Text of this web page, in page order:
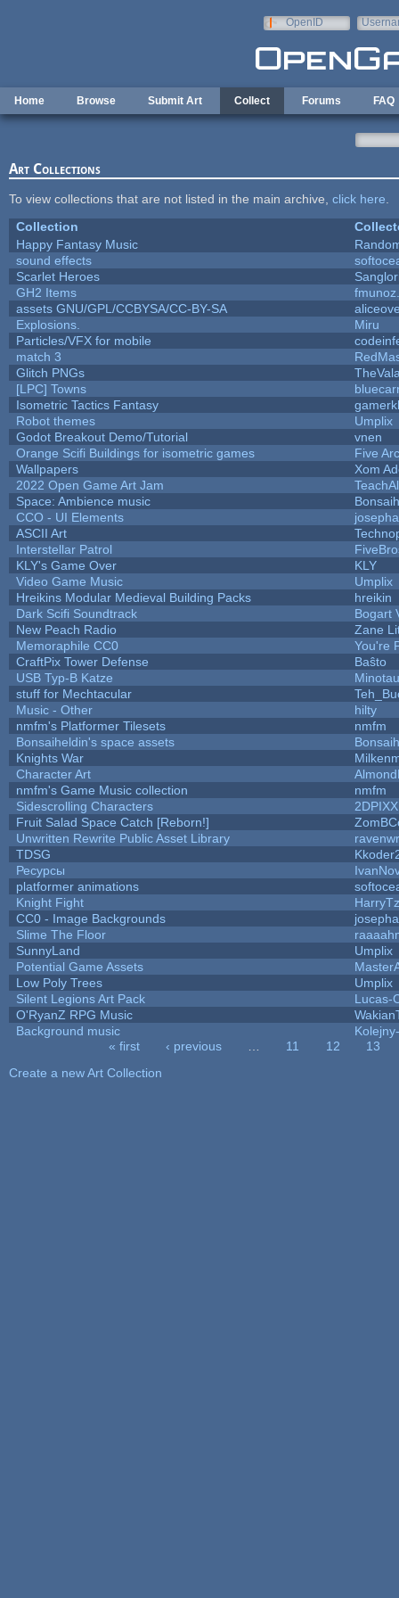
OpenID
Home Browse Submit Art Collect Forums FAQ
Art Collections
To view collections that are not listed in the main archive, click here
Collection
Happy Fantasy Music
sound effects
Scarlet Heroes
GH2 Items
assets GNU/GPL/CCBYSA/CC-BY-SA
Explosions.
Miru
Particles/VFX for mobile
match 3
Glitch PNGs
[LPC] Towns
Isometric Tactics Fantasy
Robot themes
Umplix
Godot Breakout Demo/Tutorial
vnen
Orange Scifi Buildings for isometric games
Five
Wallpapers
Xom
2022 Open Game Art Jam
Space: Ambience music
CCO - UI Elements
ASCII Art
Interstellar Patrol
KLY's Game Over
KLY
Video Game Music
Umplix
Hreikins Modular Medieval Building Packs
hreikin
Dark Scifi Soundtrack
Bogart
New Peach Radio
Zane
Memoraphile CC0
You're
CraftPix Tower Defense
Baŝto
USB Typ-B Katze
stuff for Mechtacular
Music - Other
hilty
nmfm's Platformer Tilesets
nmfm
Bonsaiheldin's space assets
Knights War
Character Art
nmfm's Game Music collection
nmfm
Sidescrolling Characters
2DPIXX
Fruit Salad Space Catch [Reborn!]
Unwritten Rewrite Public Asset Library
TDSG
Ресурсы
platformer animations
Knight Fight
CC0 - Image Backgrounds
Slime The Floor
SunnyLand
Umplix
Potential Game Assets
Low Poly Trees
Umplix
Silent Legions Art Pack
Lucas-
O'RyanZ RPG Music
Background music
« first ‹ previous 11 12
13
Create a new Art Collection